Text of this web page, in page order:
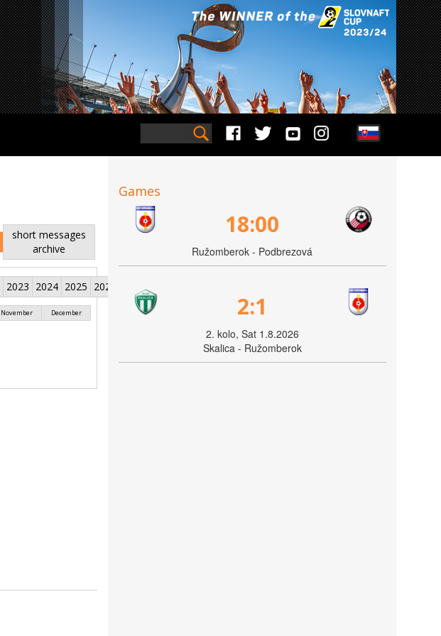
short messages
archive
2023 2024 2025 2026
November December
Games
18:00
Ružomberok - Podbrezová
2:1
2. kolo, Sat 1.8.2026
Skalica - Ružomberok